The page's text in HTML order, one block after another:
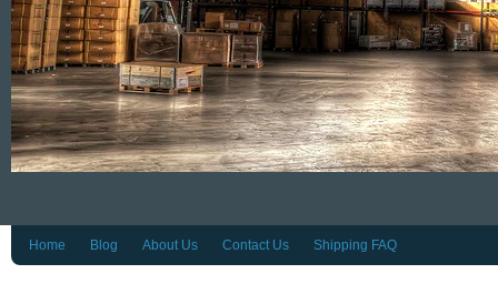
Home Blog About Us Contact Us Shipping FAQ